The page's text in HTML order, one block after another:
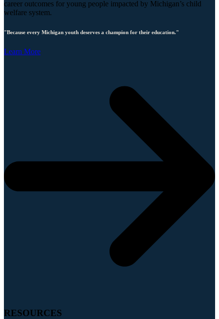
career outcomes for young people impacted by Michigan’s child
welfare system.
"Because every Michigan youth deserves a champion for their education."
Learn More
RESOURCES